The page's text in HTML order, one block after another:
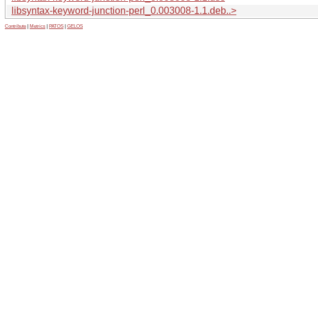
libsyntax-keyword-junction-perl_0.003008-1.1.deb..>
Contribute Metrics PATOS GELOS